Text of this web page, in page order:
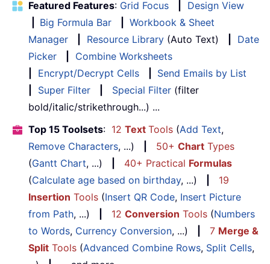
Featured Features: Grid Focus
Design View
Big Formula Bar
Workbook & Sheet
Manager
Resource Library (Auto Text)
Date
Picker
Combine Worksheets
Encrypt/Decrypt Cells
Send Emails by List
Super Filter Special Filter (filter
bold/italic/strikethrough...) ...
Top 15 Toolsets: 12 Text Tools (Add Text,
Remove Characters, ...) 50+ Chart Types
(Gantt Chart, ...) 40+ Practical Formulas
(Calculate age based on birthday, ...)
19
Insertion Tools (Insert QR Code, Insert Picture
from Path, ...) 12 Conversion Tools (Numbers
to Words, Currency Conversion, ...) 7 Merge &
Split Tools (Advanced Combine Rows, Split Cells,